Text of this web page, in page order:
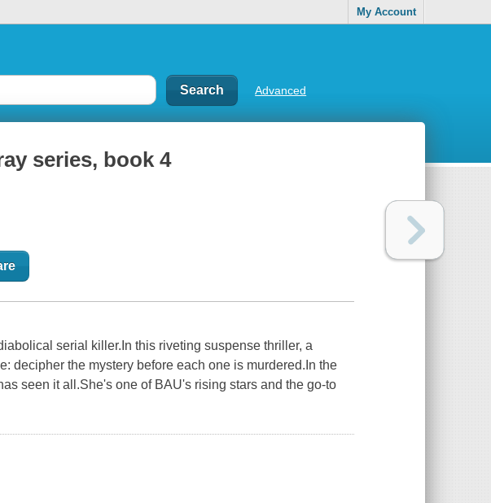
My Account
Advanced
series, book 4
serial killer.In this riveting suspense thriller, a
decipher the mystery before each one is murdered.In the
seen it all.She's one of BAU's rising stars and the go-to